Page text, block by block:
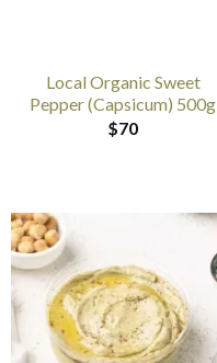
Local Organic Sweet
Pepper (Capsicum) 500g
$70